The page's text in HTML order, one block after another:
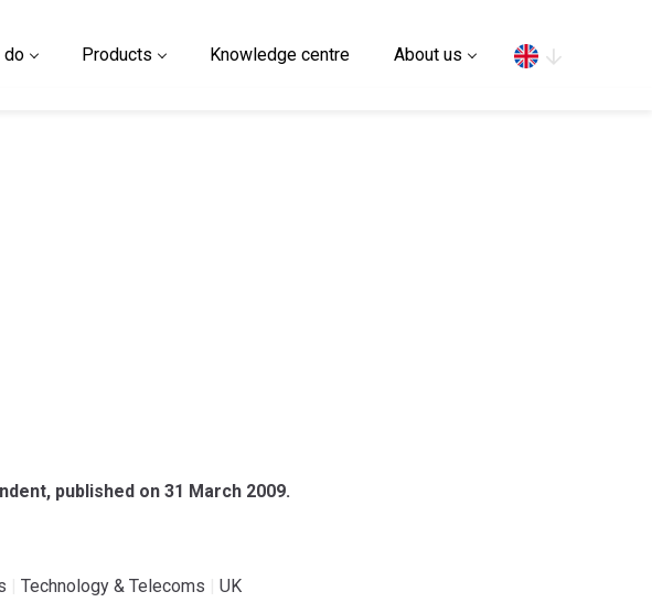
do Products Knowledge centre About us
published on 31 March 2009.
Technology & Telecoms UK